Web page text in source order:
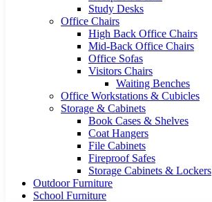
Study Desks
Office Chairs
High Back Office Chairs
Mid-Back Office Chairs
Office Sofas
Visitors Chairs
Waiting Benches
Office Workstations & Cubicles
Storage & Cabinets
Book Cases & Shelves
Coat Hangers
File Cabinets
Fireproof Safes
Storage Cabinets & Lockers
Outdoor Furniture
School Furniture